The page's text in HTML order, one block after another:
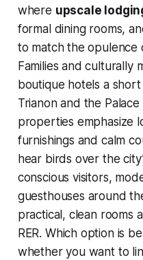
where upscale
formal dining rooms,
to match the opulence
Families and culturally
boutique hotels a
Trianon and the
properties emphasize
furnishings and calm
hear birds over the
conscious visitors,
guesthouses around
practical, clean rooms
RER. Which option is
whether you want to